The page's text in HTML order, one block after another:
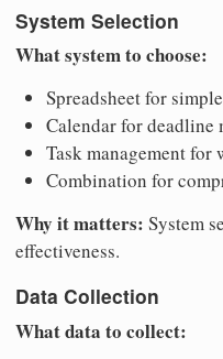
System Selection
What system to choose:
Spreadsheet for
Calendar for deadline
Task management for
Combination for
Why it matters: System
effectiveness.
Data Collection
What data to collect: